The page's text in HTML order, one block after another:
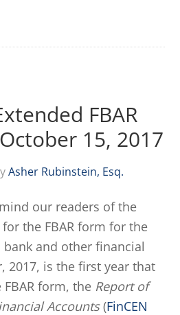
FBAR
15, 2017
Asher Rubinstein, Esq.
our readers of the
the FBAR form for the
and other financial
2017, is the first year that
form, the Report of
Accounts(FinCEN